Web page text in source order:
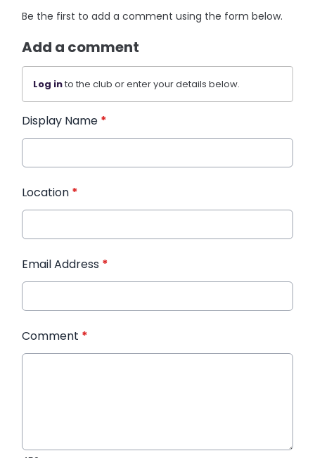
Be the first to add a comment using the form below.
Add a comment
Log into the club or enter your details below.
Display Name *
Location *
Email Address *
Comment *